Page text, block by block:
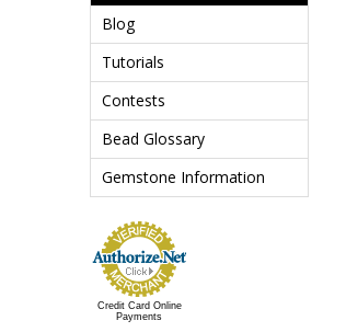
Blog
Tutorials
Contests
Bead Glossary
Gemstone Information
Credit Card Online
Payments